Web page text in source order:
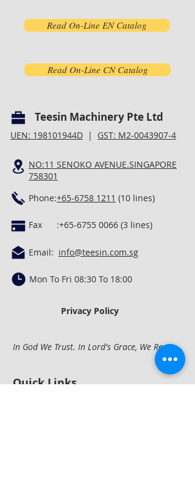
Read On-Line EN Catalog
Read On-Line CN Catalog
Teesin Machinery Pte Ltd
UEN: 198101944D | GST: M2-0043907-4
NO:11 SENOKO AVENUE.SINGAPORE
758301
Phone:+65-6758 1211 (10 lines)
Fax :+65-6755 0066 (3 lines)
Email: info@teesin.com.sg
Mon To Fri 08:30 To 18:00
Privacy Policy
In God We Trust. In Lord's Grace, We Rest.
Quick Links